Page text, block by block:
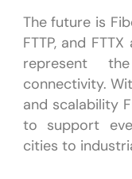
The future is
FTTP, and
represent
connectivity.
and scalability
to support
cities to